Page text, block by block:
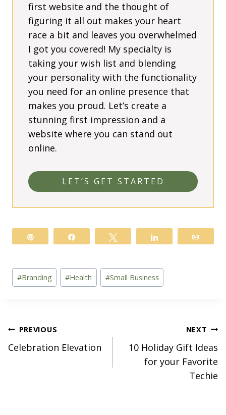
first website and the thought of
figuring it all out makes your heart
race a bit and leaves you overwhelmed
I got you covered! My specialty is
taking your wish list and blending
your personality with the functionality
you need for an online presence that
makes you proud. Let’s create a
stunning first impression and a
website where you can stand out
online.
LET’S GET STARTED
Post
Tags:
#Branding #Health #Small Business
Post
navigation
PREVIOUS
Celebration Elevation
NEXT
10 Holiday Gift Ideas
for your Favorite
Techie